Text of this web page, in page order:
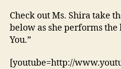
Check out Ms. Shira take
below as she performs the
You.”
[youtube=http://